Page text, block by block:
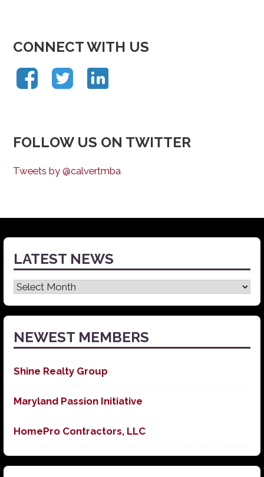
CONNECT WITH US
FOLLOW US ON TWITTER
Tweets by @calvertmba
LATEST NEWS
Latest
News
NEWEST MEMBERS
Shine Realty Group
Maryland Passion Initiative
HomePro Contractors, LLC